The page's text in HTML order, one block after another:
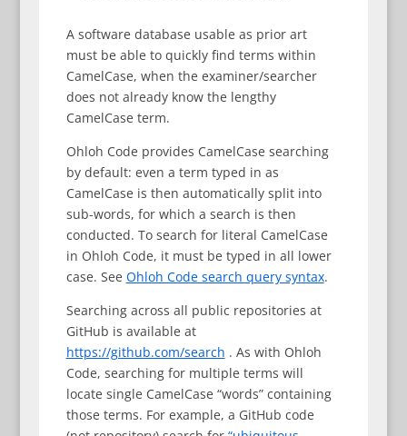
A software database usable as prior art
must be able to quickly find terms within
CamelCase, when the examiner/searcher
does not already know the lengthy
CamelCase term.
Ohloh Code provides CamelCase searching
by default: even a term typed in as
CamelCase is then automatically split into
sub-words, for which a search is then
conducted. To search for literal CamelCase
in Ohloh Code, it must be typed in all lower
case. See Ohloh Code search query syntax.
Searching across all public repositories at
GitHub is available at
https://github.com/search . As with Ohloh
Code, searching for multiple terms will
locate single CamelCase “words” containing
those terms. For example, a GitHub code